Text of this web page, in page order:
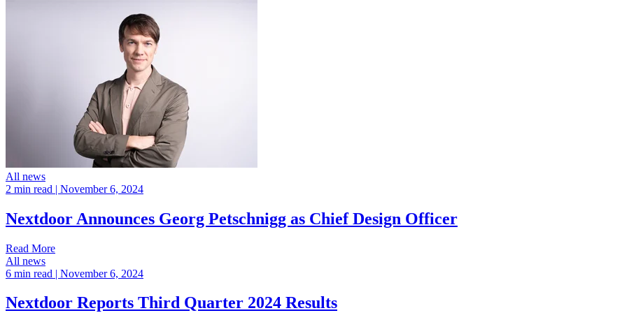
All news
2 min read | November 6, 2024
Nextdoor Announces Georg Petschnigg as Chief Design Officer
Read More
All news
6 min read | November 6, 2024
Nextdoor Reports Third Quarter 2024 Results